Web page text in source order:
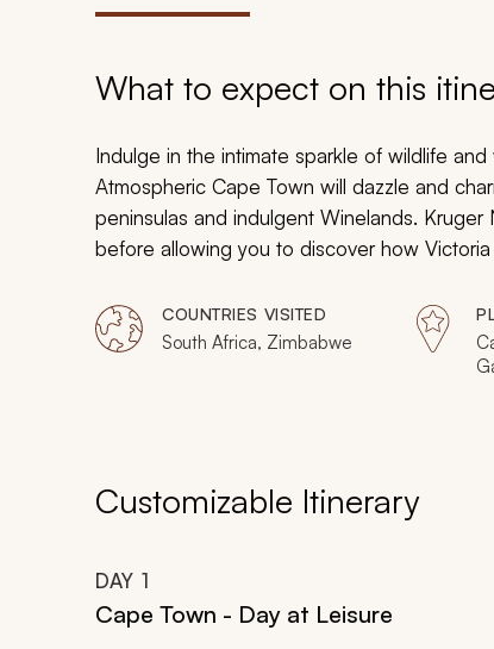
What to expect on this
Indulge in the intimate sparkle of wildlife
Atmospheric Cape Town will dazzle and
peninsulas and indulgent Winelands.
before allowing you to discover how
COUNTRIES VISITED
South Africa, Zimbabwe
Customizable Itinerary
DAY 1
Cape Town - Day at Leisure